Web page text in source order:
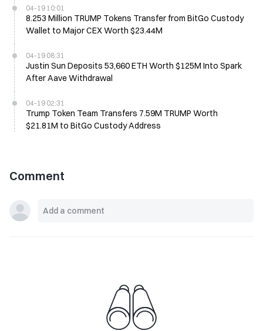
04-19 10:01
8.253 Million TRUMP Tokens Transfer from BitGo Custody
Wallet to Major CEX Worth $23.44M
04-19 08:31
Justin Sun Deposits 53,660 ETH Worth $125M Into Spark
After Aave Withdrawal
04-19 02:31
Trump Token Team Transfers 7.59M TRUMP Worth
$21.81M to BitGo Custody Address
Comment